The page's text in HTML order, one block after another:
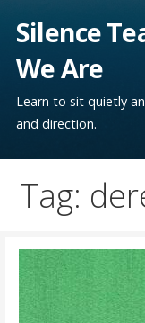
Silence
We Are
Learn to sit quietly
and direction.
Tag: